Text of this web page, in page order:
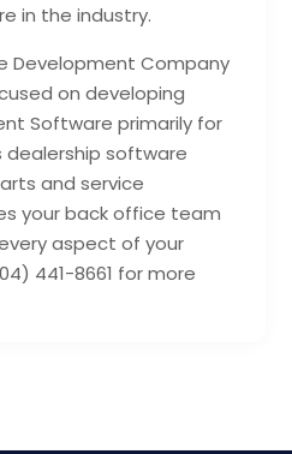
in the industry.
Development Company
on developing
Software primarily for
dealership software
and service
your back office team
aspect of your
441-8661 for more